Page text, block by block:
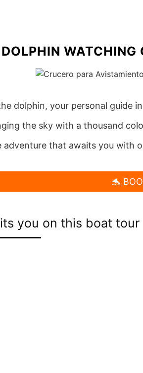
DOLPHIN
dolphin, your personal guide
the sky with a thousand
adventure that awaits you with
🐬
you on this boat tour